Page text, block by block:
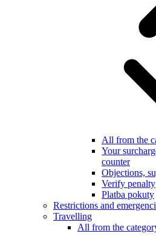
All from the
Your
counter
Objections,
Verify penalty
Platba pokuty
Restrictions and
Travelling
All from the